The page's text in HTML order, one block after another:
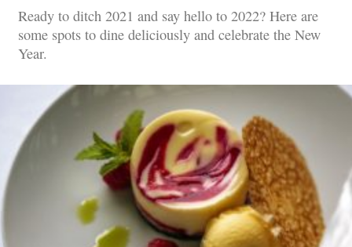
Ready to ditch 2021 and say hello to 2022? Here are
some spots to dine deliciously and celebrate the New
Year.